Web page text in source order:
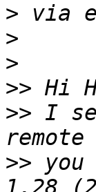
>
>
>
>>
>> I
>> you